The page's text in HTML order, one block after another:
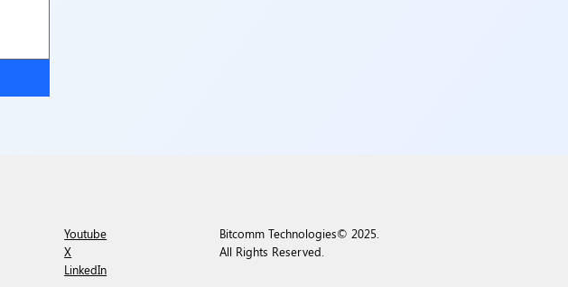
Youtube
X
LinkedIn
Bitcomm Technologies© 2025.
All Rights Reserved.